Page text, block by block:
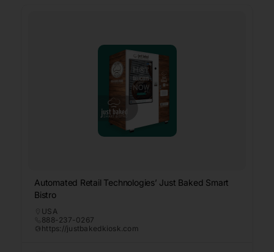
Automated Retail Technologies’ Just Baked Smart
Bistro
USA
888-237-0267
https://justbakedkiosk.com